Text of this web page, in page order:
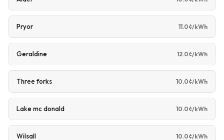
Pryor 11.0¢/kWh
Geraldine 12.0¢/kWh
Three forks 10.0¢/kWh
Lake mc donald 10.0¢/kWh
Wilsall 10.0¢/kWh